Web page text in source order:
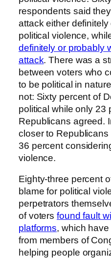
respondents said
attack either
political violence,
definitely or probably
attack. There was a
between voters who
to be political in
not: Sixty percent of
political while only 23
Republicans agreed.
closer to
36 percent
violence.
Eighty-three percent
blame for political
perpetrators
of votersfound fault
platforms, which
from members of
helping people